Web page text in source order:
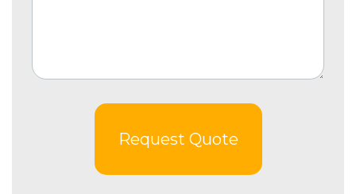
Request Quote